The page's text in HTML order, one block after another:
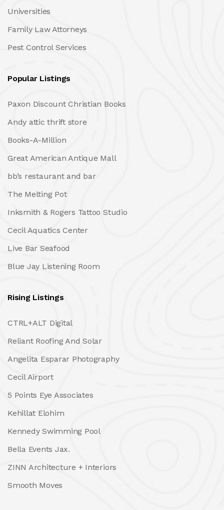
Universities
Family Law Attorneys
Pest Control Services
Popular Listings
Paxon Discount Christian Books
Andy attic thrift store
Books-A-Million
Great American Antique Mall
bb’s restaurant and bar
The Melting Pot
Inksmith & Rogers Tattoo Studio
Cecil Aquatics Center
Live Bar Seafood
Blue Jay Listening Room
Rising Listings
CTRL+ALT Digital
Reliant Roofing And Solar
Angelita Esparar Photography
Cecil Airport
5 Points Eye Associates
Kehillat Elohim
Kennedy Swimming Pool
Bella Events Jax.
ZINN Architecture + Interiors
Smooth Moves